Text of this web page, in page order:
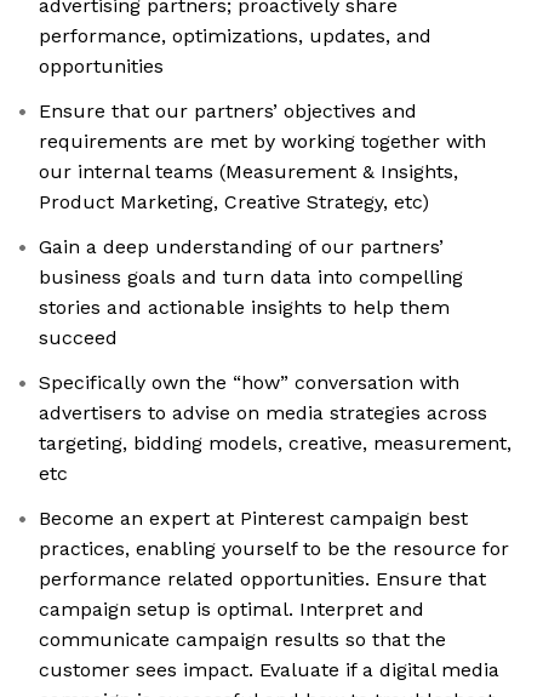
advertising partners; proactively share
performance, optimizations, updates, and
opportunities
Ensure that our partners’ objectives and
requirements are met by working together with
our internal teams (Measurement & Insights,
Product Marketing, Creative Strategy, etc)
Gain a deep understanding of our partners’
business goals and turn data into compelling
stories and actionable insights to help them
succeed
Specifically own the “how” conversation with
advertisers to advise on media strategies across
targeting, bidding models, creative, measurement,
etc
Become an expert at Pinterest campaign best
practices, enabling yourself to be the resource for
performance related opportunities. Ensure that
campaign setup is optimal. Interpret and
communicate campaign results so that the
customer sees impact. Evaluate if a digital media